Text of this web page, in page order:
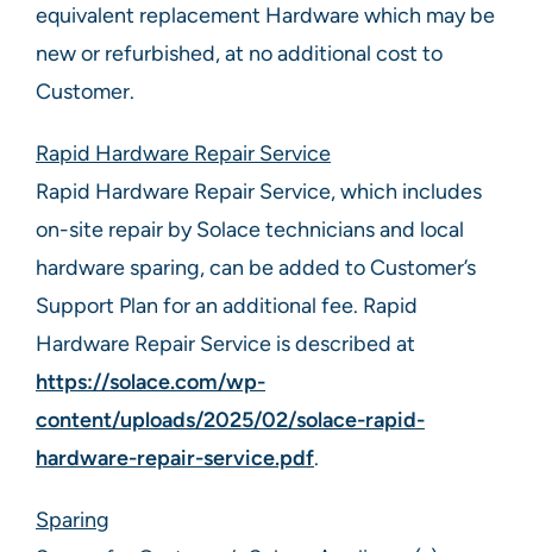
equivalent replacement Hardware which may be
new or refurbished, at no additional cost to
Customer.
Rapid Hardware Repair Service
Rapid Hardware Repair Service, which includes
on-site repair by Solace technicians and local
hardware sparing, can be added to Customer’s
Support Plan for an additional fee. Rapid
Hardware Repair Service is described at
https://solace.com/wp-
content/uploads/2025/02/solace-rapid-
hardware-repair-service.pdf.
Sparing